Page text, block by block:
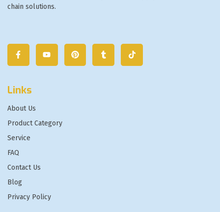
chain solutions.
Links
About Us
Product Category
Service
FAQ
Contact Us
Blog
Privacy Policy